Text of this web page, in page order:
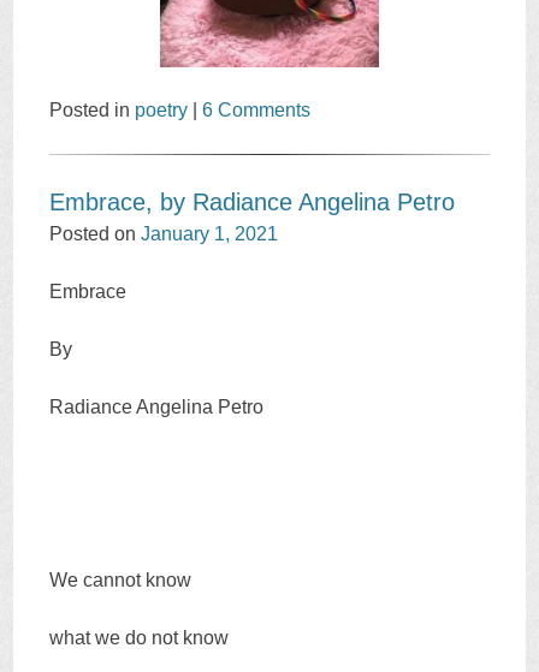
Posted in poetry |6 Comments
Embrace, by Radiance Angelina Petro
Posted onJanuary 1, 2021
Embrace
By
Radiance Angelina Petro
We cannot know
what we do not know